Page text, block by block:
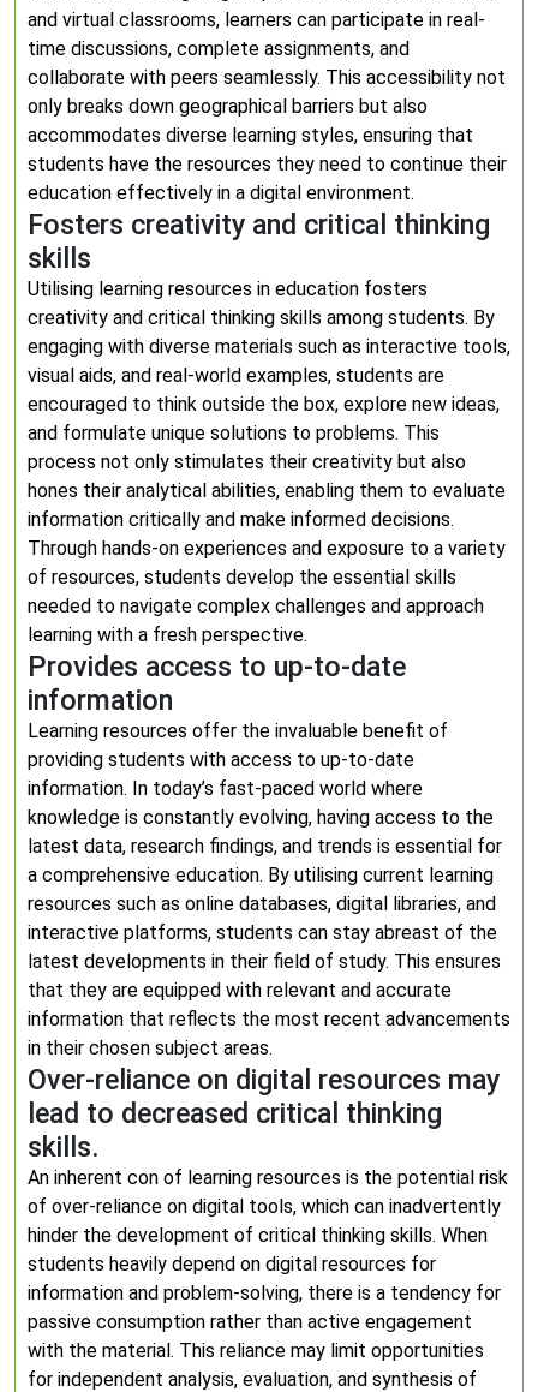
and virtual classrooms, learners can participate in real-
time discussions, complete assignments, and
collaborate with peers seamlessly. This accessibility not
only breaks down geographical barriers but also
accommodates diverse learning styles, ensuring that
students have the resources they need to continue their
education effectively in a digital environment.
Fosters creativity and critical thinking
skills
Utilising learning resources in education fosters
creativity and critical thinking skills among students. By
engaging with diverse materials such as interactive tools,
visual aids, and real-world examples, students are
encouraged to think outside the box, explore new ideas,
and formulate unique solutions to problems. This
process not only stimulates their creativity but also
hones their analytical abilities, enabling them to evaluate
information critically and make informed decisions.
Through hands-on experiences and exposure to a variety
of resources, students develop the essential skills
needed to navigate complex challenges and approach
learning with a fresh perspective.
Provides access to up-to-date
information
Learning resources offer the invaluable benefit of
providing students with access to up-to-date
information. In today’s fast-paced world where
knowledge is constantly evolving, having access to the
latest data, research findings, and trends is essential for
a comprehensive education. By utilising current learning
resources such as online databases, digital libraries, and
interactive platforms, students can stay abreast of the
latest developments in their field of study. This ensures
that they are equipped with relevant and accurate
information that reflects the most recent advancements
in their chosen subject areas.
Over-reliance on digital resources may
lead to decreased critical thinking
skills.
An inherent con of learning resources is the potential risk
of over-reliance on digital tools, which can inadvertently
hinder the development of critical thinking skills. When
students heavily depend on digital resources for
information and problem-solving, there is a tendency for
passive consumption rather than active engagement
with the material. This reliance may limit opportunities
for independent analysis, evaluation, and synthesis of